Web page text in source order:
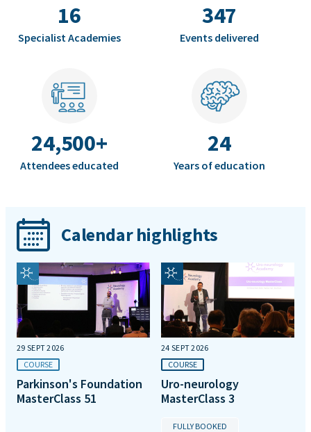
16
Specialist Academies
347
Events delivered
24,500+
Attendees educated
24
Years of education
Calendar highlights
29 SEPT 2026
COURSE
Parkinson's Foundation
MasterClass 51
24 SEPT 2026
COURSE
Uro-neurology
MasterClass 3
FULLY BOOKED